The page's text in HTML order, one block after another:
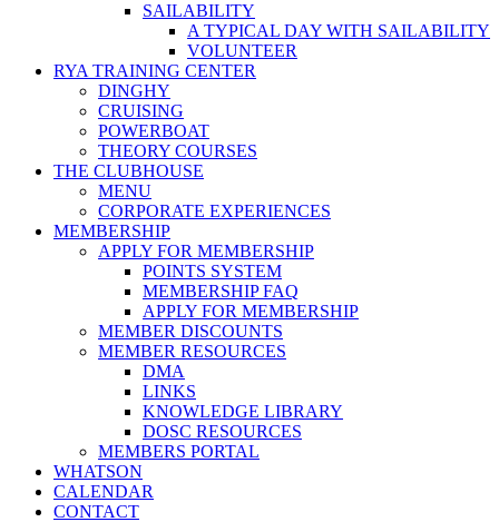
SAILABILITY
A TYPICAL DAY WITH SAILABILITY
VOLUNTEER
RYA TRAINING CENTER
DINGHY
CRUISING
POWERBOAT
THEORY COURSES
THE CLUBHOUSE
MENU
CORPORATE EXPERIENCES
MEMBERSHIP
APPLY FOR MEMBERSHIP
POINTS SYSTEM
MEMBERSHIP FAQ
APPLY FOR MEMBERSHIP
MEMBER DISCOUNTS
MEMBER RESOURCES
DMA
LINKS
KNOWLEDGE LIBRARY
DOSC RESOURCES
MEMBERS PORTAL
WHATSON
CALENDAR
CONTACT